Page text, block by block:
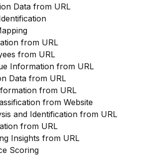
Data from URL
from URL
from URL
Information from URL
Data from URL
from URL
from Website
and Identification from URL
from URL
Insights from URL
Scoring